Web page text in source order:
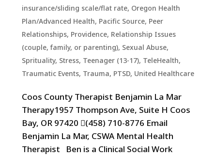
insurance/sliding scale/flat rate, Oregon Health
Plan/Advanced Health, Pacific Source, Peer
Relationships, Providence, Relationship Issues
(couple, family, or parenting), Sexual Abuse,
Sprituality, Stress, Teenager (13-17), TeleHealth,
Traumatic Events, Trauma, PTSD, United Healthcare
Coos County Therapist Benjamin La Mar
Therapy1957 Thompson Ave, Suite H Coos
Bay, OR 97420 (458) 710-8776 Email
Benjamin La Mar, CSWA Mental Health
Therapist Ben is a Clinical Social Work